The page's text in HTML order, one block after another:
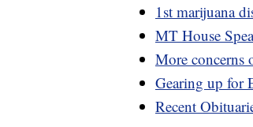
1st marijuana
MT House
More concerns
Gearing up for
Recent